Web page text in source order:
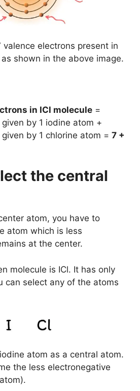
valence electrons present in
shown in the above image.
in ICl molecule =
by 1 iodine atom +
by 1 chlorine atom = 7 +
the central
atom, you have to
atom which is less
at the center.
molecule is ICl. It has only
can select any of the atoms
atom as a central atom.
the less electronegative